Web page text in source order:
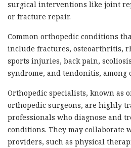
surgical interventions like joint
or fracture repair.
Common orthopedic conditions
include fractures, osteoarthritis,
sports injuries, back pain,
syndrome, and tendonitis, among
Orthopedic specialists, known as
orthopedic surgeons, are highly
professionals who diagnose and
conditions. They may collaborate
providers, such as physical